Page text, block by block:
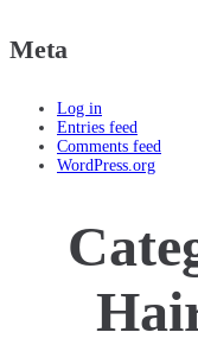
Meta
Log in
Entries feed
Comments feed
WordPress.org